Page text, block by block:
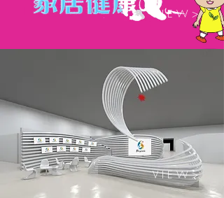
V I E W >
V I E W >